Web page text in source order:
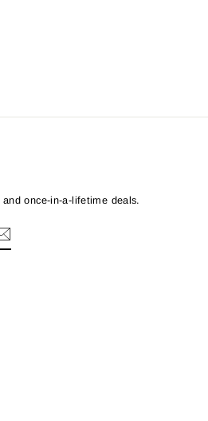
once-in-a-lifetime deals.